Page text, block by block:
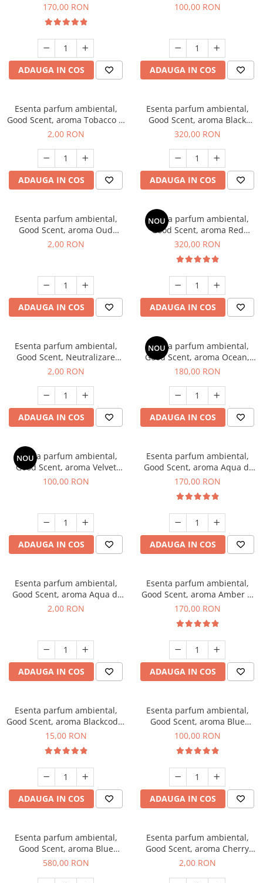
Belle, 200 g
170,00 RON
ADAUGA IN COS
100 g
100,00 RON
ADAUGA IN COS
Esenta parfum ambiental,
Good Scent, aroma Tobacco &
Vanilla, 1 g, mostra
2,00 RON
ADAUGA IN COS
Esenta parfum ambiental,
Good Scent, aroma Black
Orchid, 500 g
320,00 RON
ADAUGA IN COS
Esenta parfum ambiental,
Good Scent, aroma Oud
Wood, 1 g, mostra
2,00 RON
ADAUGA IN COS
NOU
Esenta parfum ambiental,
Good Scent, aroma Red
Sequoia, 500 g
320,00 RON
ADAUGA IN COS
Esenta parfum ambiental,
Good Scent, Neutralizare
Mirosuri Clear Fresh, 1 g,
2,00 RON
ADAUGA IN COS
NOU
Esenta parfum ambiental,
Good Scent, aroma Ocean,
200 g
180,00 RON
ADAUGA IN COS
NOU
Esenta parfum ambiental,
Good Scent, aroma Velvet
Desert Oud, 100 g
100,00 RON
ADAUGA IN COS
Esenta parfum ambiental,
Good Scent, aroma Aqua di
Giorgio, 200 g
170,00 RON
ADAUGA IN COS
Esenta parfum ambiental,
Good Scent, aroma Aqua di
Giorgio, 1 g, mostra
2,00 RON
ADAUGA IN COS
Esenta parfum ambiental,
Good Scent, aroma Amber &
White Woods, 200 g
170,00 RON
ADAUGA IN COS
Esenta parfum ambiental,
Good Scent, aroma Blackcode,
10 g
15,00 RON
ADAUGA IN COS
Esenta parfum ambiental,
Good Scent, aroma Blue
Chanell, 100 g
100,00 RON
ADAUGA IN COS
Esenta parfum ambiental,
Good Scent, aroma Blue
Chanell, 1 Kg
580,00 RON
Esenta parfum ambiental,
Good Scent, aroma Cherry
Kisses, 1 g, mostra
2,00 RON